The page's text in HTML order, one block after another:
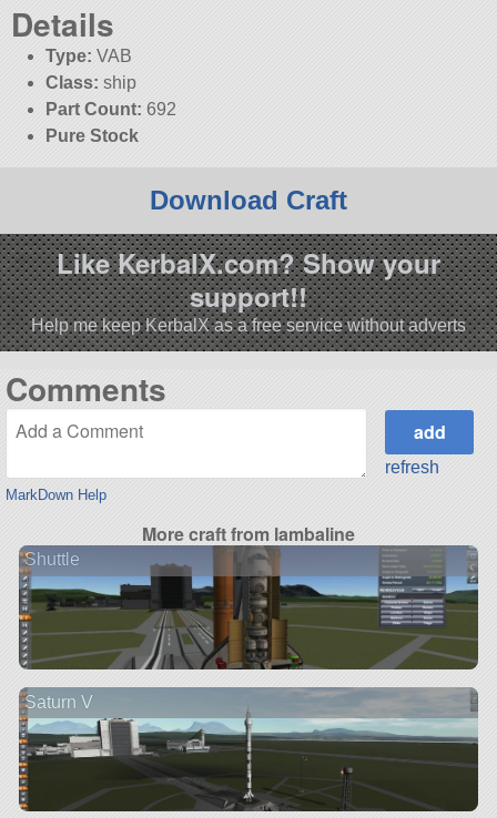
Details
Type: VAB
Class: ship
Part Count: 692
Pure Stock
Download Craft
Like KerbalX.com? Show your
support!!
Help me keep KerbalX as a free service without adverts
Comments
MarkDown Help
refresh
More craft from lambaline
Shuttle
Saturn V